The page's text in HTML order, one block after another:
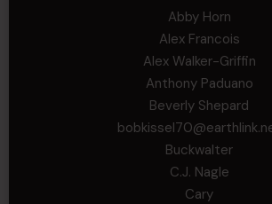
Abby Horn
Alex Francois
Alex Walker-Griffin
Anthony Paduano
Beverly Shepard
Buckwalter
C.J. Nagle
Cary